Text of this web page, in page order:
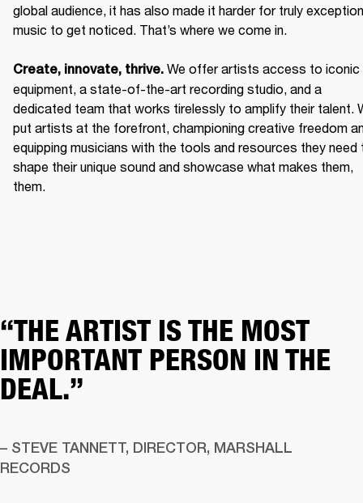
global audience, it has also made it harder for truly
music to get noticed. That’s where we come in.
Create, innovate, thrive. We offer artists access to iconic
equipment, a state-of-the-art recording studio, and a
dedicated team that works tirelessly to amplify their talent.
put artists at the forefront, championing creative freedom
equipping musicians with the tools and resources they need
shape their unique sound and showcase what makes them,
them.
“THE ARTIST IS THE MOST
IMPORTANT PERSON IN THE
DEAL.”
– STEVE TANNETT, DIRECTOR, MARSHALL
RECORDS